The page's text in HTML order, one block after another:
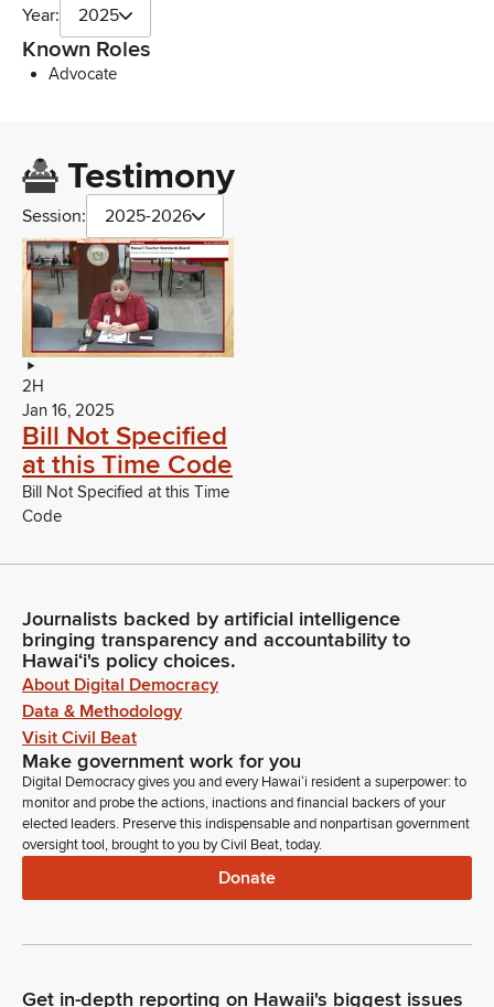
Year: 2025
Known Roles
Advocate
Testimony
Session: 2025-2026
2H
Jan 16, 2025
Bill Not Specified
at this Time Code
Bill Not Specified at this Time
Code
Journalists backed by artificial intelligence
bringing transparency and accountability to
Hawaiʻi's policy choices.
About Digital Democracy
Data & Methodology
Visit Civil Beat
Make government work for you
Digital Democracy gives you and every Hawaiʻi resident a superpower: to
monitor and probe the actions, inactions and financial backers of your
elected leaders. Preserve this indispensable and nonpartisan government
oversight tool, brought to you by Civil Beat, today.
Donate
Get in-depth reporting on Hawaii's biggest issues